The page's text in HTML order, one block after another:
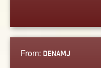
From: DENAMJ